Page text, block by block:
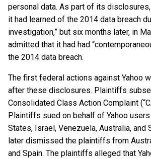
personal data. As part of its
it had learned of the 2014 data breach
investigation,” but six months later, in
admitted that it had had
the 2014 data breach.
The first federal actions against Yahoo
after these disclosures. Plaintiffs
Consolidated Class Action Complaint
Plaintiffs sued on behalf of Yahoo
States, Israel, Venezuela, Australia, and
later dismissed the plaintiffs from
and Spain. The plaintiffs alleged that